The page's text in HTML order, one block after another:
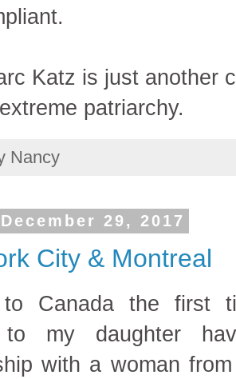
Katz is just another
patriarchy.
Nancy
29, 2017
City & Montreal
Canada the first
to my daughter
with a woman